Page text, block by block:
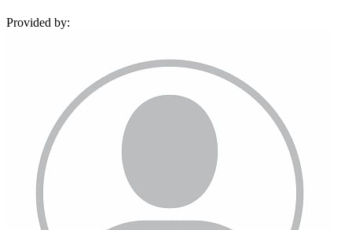
Provided by: